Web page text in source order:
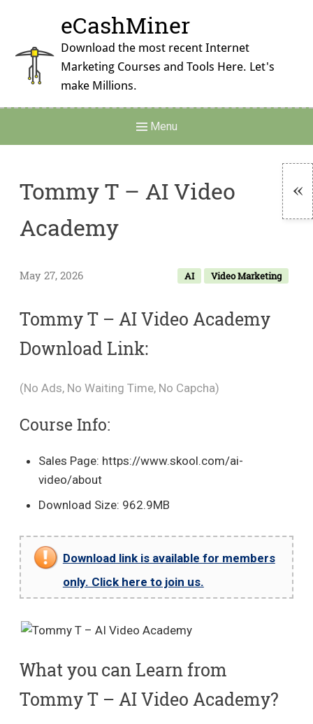
content
eCashMiner
Download the most recent Internet
Marketing Courses and Tools Here. Let's
make Millions.
Navigation
Menu
Tommy T – AI Video
Academy
AI Video Marketing
May 27, 2026
Tommy T – AI Video Academy
Download Link:
(No Ads, No Waiting Time, No Capcha)
Course Info:
Sales Page: https://www.skool.com/ai-
video/about
Download Size: 962.9MB
Download link is available for members
only. Click here to join us.
What you can Learn from
Tommy T – AI Video Academy?